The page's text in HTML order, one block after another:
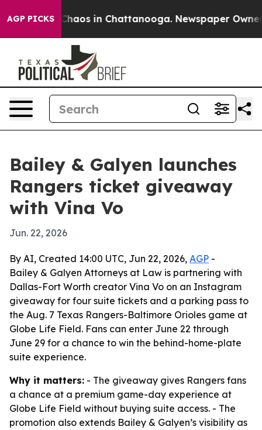
AGP PICKSChaos in Chattanooga. Newspaper Owner
Bailey & Galyen launches
Rangers ticket giveaway
with Vina Vo
Jun. 22, 2026
By AI, Created 14:00 UTC, Jun 22, 2026, AGP -
Bailey & Galyen Attorneys at Law is partnering with
Dallas-Fort Worth creator Vina Vo on an Instagram
giveaway for four suite tickets and a parking pass to
the Aug. 7 Texas Rangers-Baltimore Orioles game at
Globe Life Field. Fans can enter June 22 through
June 29 for a chance to win the behind-home-plate
suite experience.
Why it matters: - The giveaway gives Rangers fans
a chance at a premium game-day experience at
Globe Life Field without buying suite access. - The
promotion also extends Bailey & Galyen’s visibility as